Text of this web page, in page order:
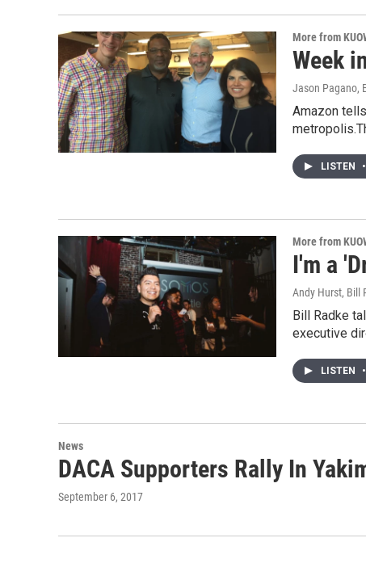
More from
Week
Jason Pagano,
Amazon
LISTEN •
More from
I'm a
Andy Hurst, Bill
Bill Radke
executive
LISTEN •
News
DACA Supporters Rally In
September 6, 2017